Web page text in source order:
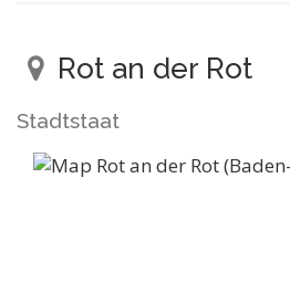
Rot an der Rot
Stadtstaat